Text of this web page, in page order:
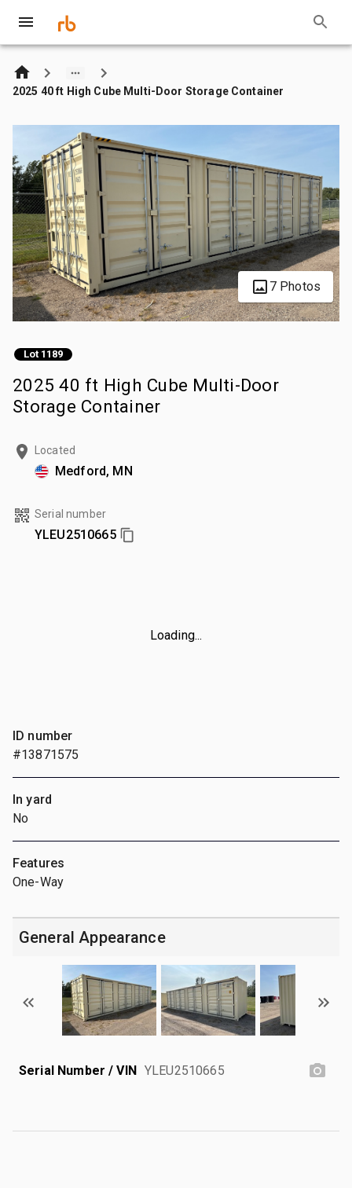
2025 40 ft High Cube Multi-Door Storage Container
7 Photos
Lot 1189
2025 40 ft High Cube Multi-Door
Storage Container
Located
Medford, MN
Serial number
YLEU2510665
Loading...
ID number
#13871575
In yard
No
Features
One-Way
General Appearance
Serial Number / VIN YLEU2510665